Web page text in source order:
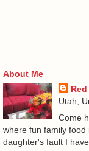
About Me
Utah,
Come
where fun family food
daughter's fault I